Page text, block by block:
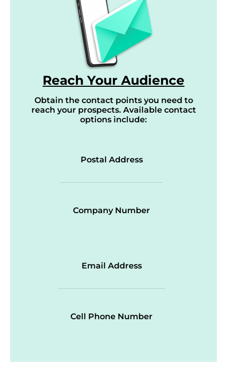
Reach Your Audience
Obtain the contact points you need to
reach your prospects. Available contact
options include:
Postal Address
Company Number
Email Address
Cell Phone Number